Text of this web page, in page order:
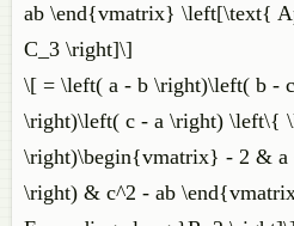
ab \end{vmatrix} \left[\text{
C_3 \right]\]
\[ = \left( a - b \right)\left( b -
\right)\left( c - a \right) \left\{
\right)\begin{vmatrix} - 2 & a
\right) & c^2 - ab